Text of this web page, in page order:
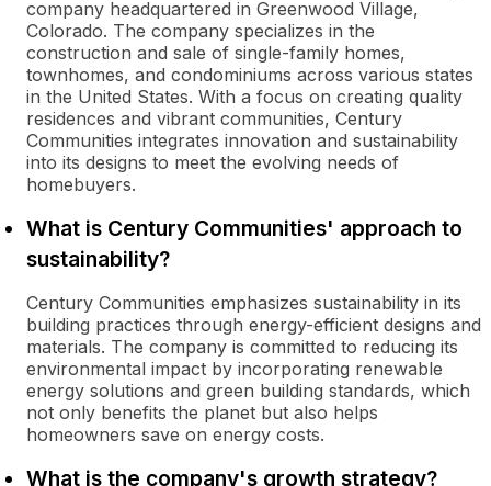
company headquartered in Greenwood Village,
Colorado. The company specializes in the
construction and sale of single-family homes,
townhomes, and condominiums across various states
in the United States. With a focus on creating quality
residences and vibrant communities, Century
Communities integrates innovation and sustainability
into its designs to meet the evolving needs of
homebuyers.
What is Century Communities' approach to
sustainability?
Century Communities emphasizes sustainability in its
building practices through energy-efficient designs and
materials. The company is committed to reducing its
environmental impact by incorporating renewable
energy solutions and green building standards, which
not only benefits the planet but also helps
homeowners save on energy costs.
What is the company's growth strategy?